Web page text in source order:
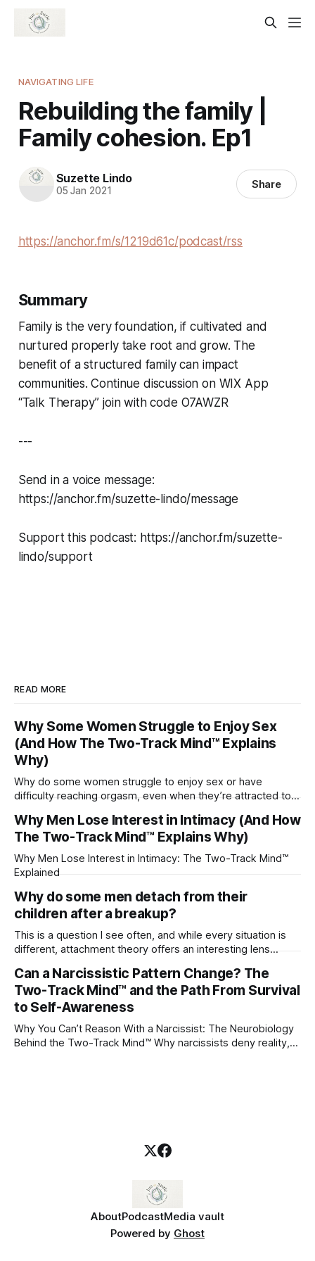
NAVIGATING LIFE
Rebuilding the family |
Family cohesion. Ep1
Suzette Lindo
05 Jan 2021 Share
https://anchor.fm/s/1219d61c/podcast/rss
Summary
Family is the very foundation, if cultivated and
nurtured properly take root and grow. The
benefit of a structured family can impact
communities. Continue discussion on WIX App
“Talk Therapy” join with code O7AWZR
---
Send in a voice message:
https://anchor.fm/suzette-lindo/message
Support this podcast: https://anchor.fm/suzette-
lindo/support
READ MORE
Why Some Women Struggle to Enjoy Sex
(And How The Two-Track Mind™ Explains
Why)
Why do some women struggle to enjoy sex or have
difficulty reaching orgasm, even when they’re attracted to
Why Men Lose Interest in Intimacy (And How
The Two-Track Mind™ Explains Why)
Why Men Lose Interest in Intimacy: The Two-Track Mind™
Explained
Why do some men detach from their
children after a breakup?
This is a question I see often, and while every situation is
different, attachment theory offers an interesting lens
childhood. A child forms emotional bonds with primary
caregivers, and those early relationships become the
blueprint for future friendships, romantic relationships, and
Can a Narcissistic Pattern Change? The
Two-Track Mind™ and the Path From Survival
to Self-Awareness
Why You Can’t Reason With a Narcissist: The Neurobiology
Behind the Two-Track Mind™ Why narcissists deny reality,
AboutPodcastMedia vault
Powered by Ghost